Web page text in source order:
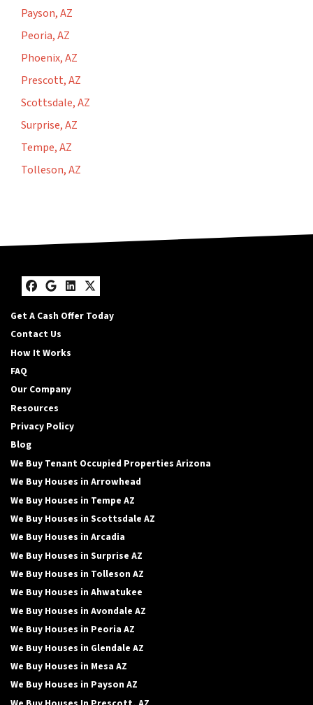
Payson, AZ
Peoria, AZ
Phoenix, AZ
Prescott, AZ
Scottsdale, AZ
Surprise, AZ
Tempe, AZ
Tolleson, AZ
Facebook
Google Business
LinkedIn
Twitter
Get A Cash Offer Today
Contact Us
How It Works
FAQ
Our Company
Resources
Privacy Policy
Blog
We Buy Tenant Occupied Properties Arizona
We Buy Houses in Arrowhead
We Buy Houses in Tempe AZ
We Buy Houses in Scottsdale AZ
We Buy Houses in Arcadia
We Buy Houses in Surprise AZ
We Buy Houses in Tolleson AZ
We Buy Houses in Ahwatukee
We Buy Houses in Avondale AZ
We Buy Houses in Peoria AZ
We Buy Houses in Glendale AZ
We Buy Houses in Mesa AZ
We Buy Houses in Payson AZ